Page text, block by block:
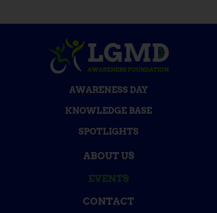
AWARENESS DAY
KNOWLEDGE BASE
SPOTLIGHTS
ABOUT US
EVENTS
CONTACT